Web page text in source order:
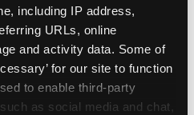
including IP address,
URLs, online
and activity data. Some of
for our site to function
to enable third-party
as social media and chat,
Files to Help
Event: